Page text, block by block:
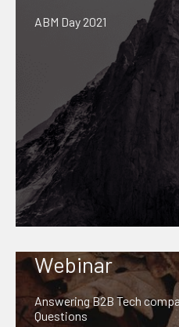
ABM Day 2021
Webinar
Answering B2B Tech
Questions